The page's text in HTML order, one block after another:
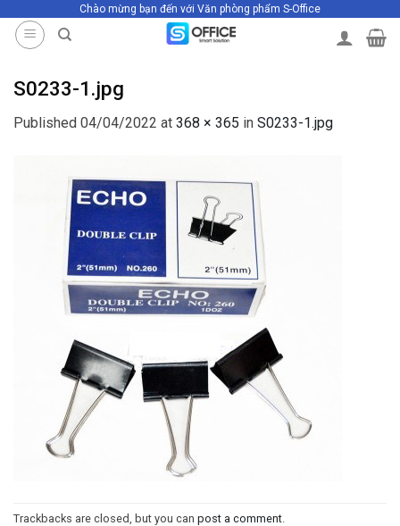
Chào mừng bạn đến với Văn phòng phẩm S-Office
S0233-1.jpg
Published 04/04/2022 at 368 × 365 in S0233-1.jpg
Trackbacks are closed, but you can post a comment